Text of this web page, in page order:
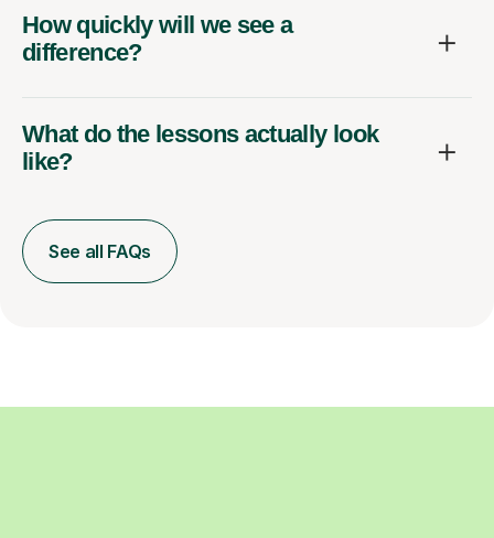
How quickly will we see a
difference?
What do the lessons actually look
like?
See all FAQs